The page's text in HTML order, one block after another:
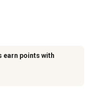
earn points with